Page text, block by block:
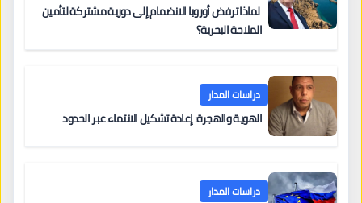
لماذا ترفض أوروبا الانضمام إلى دورية مشتركة لتأمين
الملاحة البحرية؟
دراسات المدار
الهوية والهجرة: إعادة تشكيل الانتماء عبر الحدود
دراسات المدار